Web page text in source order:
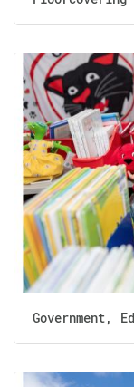
Government,